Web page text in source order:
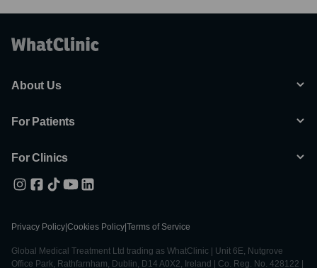
About Us
For Patients
For Clinics
Privacy Policy Cookies Policy Terms of Service
Global Medical Treatment Ltd trading as WhatClinic | Unit 6E, Nutgrove
Office Park, Rathfarnham, Dublin, D14 A0X2, Ireland | Co. Reg. No. 428122 |